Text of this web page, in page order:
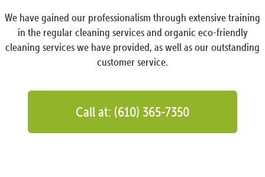
We have gained our professionalism through extensive training
in the regular cleaning services and organic eco-friendly
cleaning services we have provided, as well as our outstanding
customer service.
Call at: (610) 365-7350